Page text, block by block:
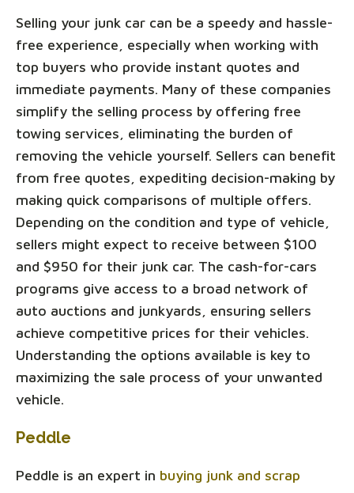
Selling your junk car can be a speedy and hassle-
free experience, especially when working with
top buyers who provide instant quotes and
immediate payments. Many of these companies
simplify the selling process by offering free
towing services, eliminating the burden of
removing the vehicle yourself. Sellers can benefit
from free quotes, expediting decision-making by
making quick comparisons of multiple offers.
Depending on the condition and type of vehicle,
sellers might expect to receive between $100
and $950 for their junk car. The cash-for-cars
programs give access to a broad network of
auto auctions and junkyards, ensuring sellers
achieve competitive prices for their vehicles.
Understanding the options available is key to
maximizing the sale process of your unwanted
vehicle.
Peddle
Peddle is an expert in buying junk and scrap